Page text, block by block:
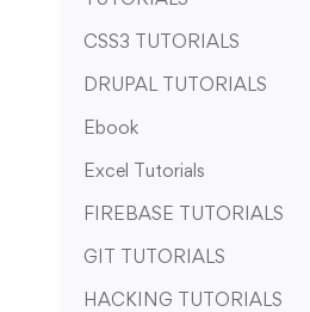
CSS3 TUTORIALS
DRUPAL TUTORIALS
Ebook
Excel Tutorials
FIREBASE TUTORIALS
GIT TUTORIALS
HACKING TUTORIALS